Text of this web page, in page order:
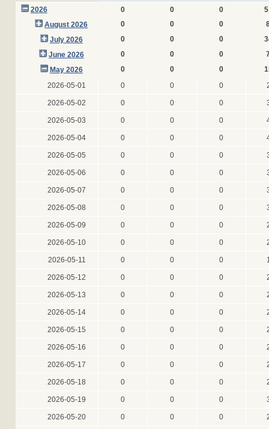
2026 0 0 0
August 2026
0 0 0
July 2026
0 0 0
June 2026
0 0 0
May 2026
0 0 0
2026-05-01
0 0 0
2026-05-02 0 0 0
2026-05-03 0 0 0
2026-05-04 0 0 0
2026-05-05 0 0 0
2026-05-06 0 0 0
2026-05-07 0 0 0
2026-05-08 0 0 0
2026-05-09 0 0 0
2026-05-10 0 0 0
2026-05-11 0 0 0
2026-05-12 0 0 0
2026-05-13 0 0 0
2026-05-14 0 0 0
2026-05-15 0 0 0
2026-05-16 0 0 0
2026-05-17 0 0 0
2026-05-18 0 0 0
2026-05-19 0 0 0
2026-05-20 0 0 0